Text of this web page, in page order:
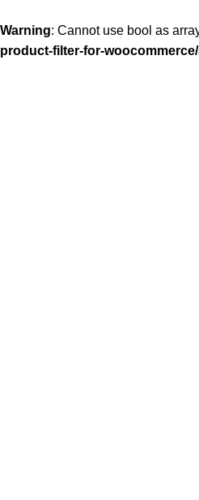
Warning: Cannot use bool as
product-filter-for-